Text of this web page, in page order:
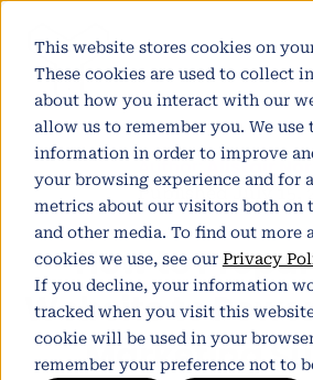
This website stores cookies on
These cookies are used to collect
about how you interact with our
allow us to remember you. We use
information in order to improve
your browsing experience and for
metrics about our visitors both on
and other media. To find out more
cookies we use, see our Privacy
If you decline, your information
tracked when you visit this
cookie will be used in your
remember your preference not to
Author: Alistair
Published July 15,
How to
Website to
Marketing